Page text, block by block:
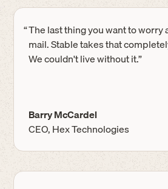
“The last thing you want to worry
mail. Stable takes that
We couldn't live without it.”
Barry McCardel
CEO, Hex Technologies